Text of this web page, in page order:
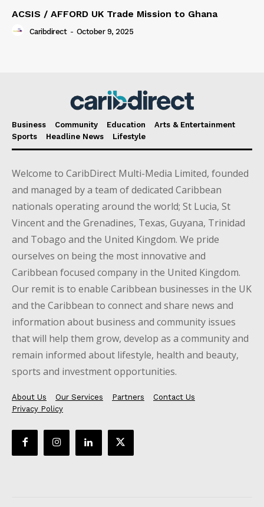
ACSIS / AFFORD UK Trade Mission to Ghana
Caribdirect - October 9, 2025
Business Community Education
Arts & Entertainment
Sports
Headline News Lifestyle
Welcome to CaribDirect Multi-Media Limited, founded
and managed by a team of dedicated Caribbean
nationals operating around the world; St Lucia, St
Vincent and the Grenadines, Texas, Guyana, Trinidad
and Tobago and the United Kingdom. We pride
ourselves on being the most innovative and
Caribbean focused company in the United Kingdom.
Our remit is to enable Caribbean businesses in the UK
and the Caribbean to connect and share news and
information about business and community issues
that will help them grow, develop as a community and
remain informed about lifestyle, health and beauty,
sports and investment opportunities.
About Us Our Services Partners
Contact Us
Privacy Policy